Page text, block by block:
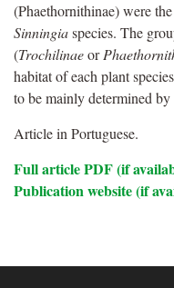
(Phaethornithinae) were
Sinningiaspecies. The
(Trochilinaeor
habitat of each plant
to be mainly determined by
Article in Portuguese.
Full article PDF (if
Publication website (if